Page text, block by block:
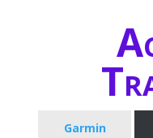
Garmin